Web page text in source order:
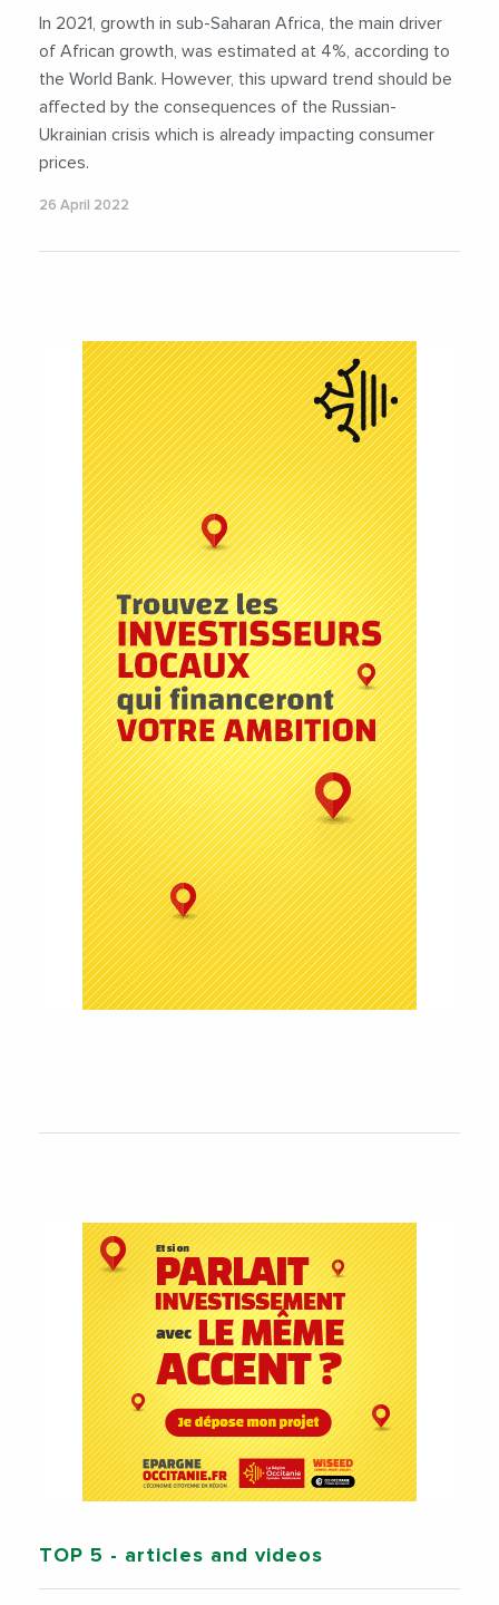
In 2021, growth in sub-Saharan Africa, the main driver
of African growth, was estimated at 4%, according to
the World Bank. However, this upward trend should be
affected by the consequences of the Russian-
Ukrainian crisis which is already impacting consumer
prices.
26 April 2022
TOP 5 - articles and videos